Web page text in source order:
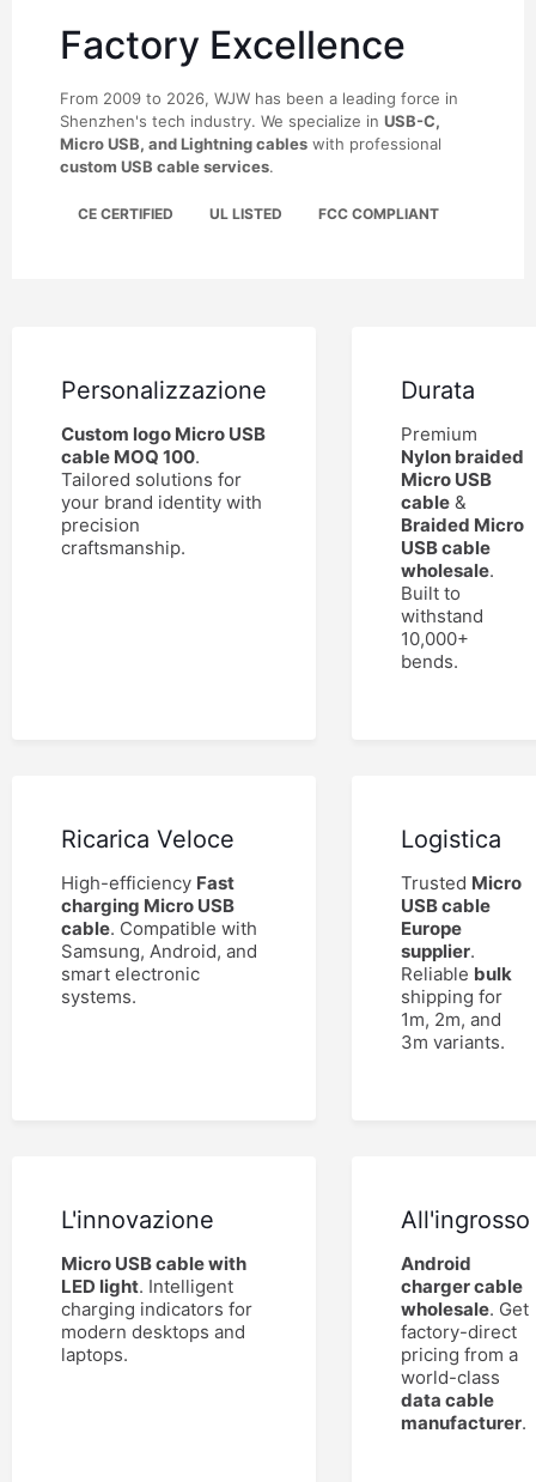
Factory Excellence
From 2009 to 2026, WJW has been a leading force in
Shenzhen's tech industry. We specialize in USB-C,
Micro USB, and Lightning cables with professional
custom USB cable services.
CE CERTIFIED UL LISTED FCC COMPLIANT
Personalizzazione
Custom logo Micro USB
cable MOQ 100.
Tailored solutions for
your brand identity with
precision
craftsmanship.
Durata
Premium
Nylon braided
Micro USB
cable &
Braided Micro
USB cable
wholesale.
Built to
withstand
10,000+
bends.
Ricarica Veloce
High-efficiency Fast
charging Micro USB
cable. Compatible with
Samsung, Android, and
smart electronic
systems.
Logistica
Trusted Micro
USB cable
Europe
supplier.
Reliable bulk
shipping for
1m, 2m, and
3m variants.
L'innovazione
Micro USB cable with
LED light. Intelligent
charging indicators for
modern desktops and
laptops.
All'ingrosso
Android
charger cable
wholesale. Get
factory-direct
pricing from a
world-class
data cable
manufacturer.